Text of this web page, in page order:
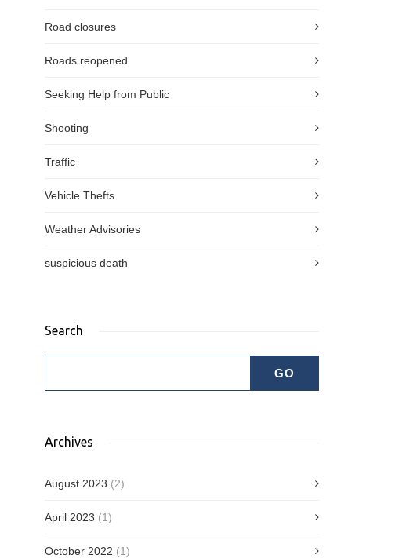
Road closures
Roads reopened
Seeking Help from Public
Shooting
Traffic
Vehicle Thefts
Weather Advisories
suspicious death
Search
Archives
August 2023 (2)
April 2023 (1)
October 2022 (1)